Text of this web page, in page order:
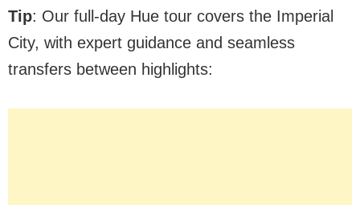
Tip: Our full-day Hue tour covers the Imperial
City, with expert guidance and seamless
transfers between highlights: